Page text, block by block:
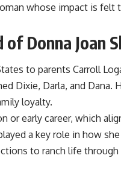
whose impact is felt
Donna Joan
to parents Carroll
Dixie, Darla, and Dana.
loyalty.
or early career, which
a key role in how
to ranch life